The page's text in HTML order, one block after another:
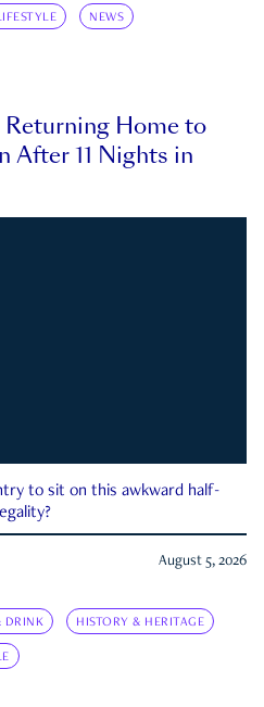
NEWS
Home to
After 11 Nights in
to sit on this awkward half-
August 5, 2026
DRINK HISTORY & HERITAGE